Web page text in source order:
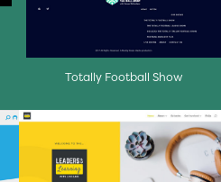
Totally Football Show